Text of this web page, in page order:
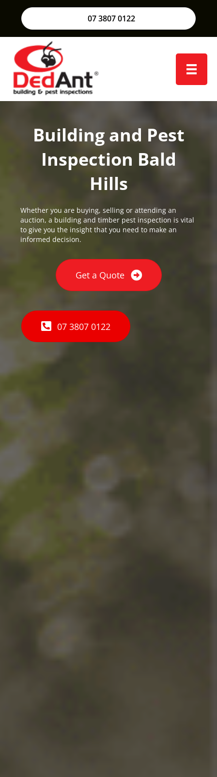
07 3807 0122
Building and Pest
Inspection Bald
Hills
Whether you are buying, selling or attending an
auction, a building and timber pest inspection is vital
to give you the insight that you need to make an
informed decision.
Get a Quote
07 3807 0122